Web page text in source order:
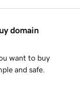
domain
want to buy
and safe.